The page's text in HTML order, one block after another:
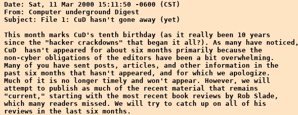
Date: Sat, 11 Mar 2000 15:11:50 -0600 (CST)
From: Computer underground Digest
Subject: File 1: CuD hasn't gone away (yet)
This month marks CuD's tenth birthday (as it really been 10 years
since the "hacker crackdowns" that began it all?). As many have noticed,
CuD  hasn't appeared for about six months primarily because the
non-cyber obligations of the editors have been a bit overwhelming.
Many of you have sent posts, articles, and other information in the
past six months that hasn't appeared, and for which we apologize.
Much of it is no longer timely and won't appear. However, we will
attempt to publish as much of the recent material that remains
"current," starting with the most recent book reviews by Rob Slade,
which many readers missed. We will try to catch up on all of his
reviews in the last six months.